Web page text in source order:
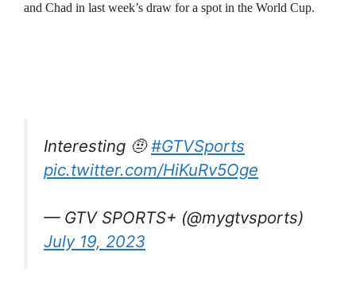
and Chad in last week’s draw for a spot in the World Cup.
Interesting 🤨#GTVSports
pic.twitter.com/HiKuRv5Oge
— GTV SPORTS+ (@mygtvsports)
July 19, 2023